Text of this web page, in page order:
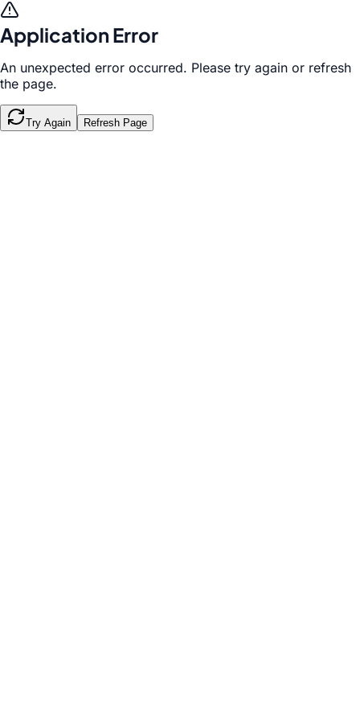
Application Error
An unexpected error occurred. Please try again or refresh
the page.
Try Again Refresh Page